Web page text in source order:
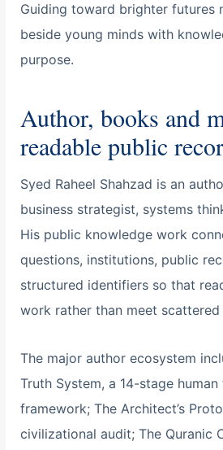
Guiding toward brighter futures
beside young minds with
purpose.
Author, books and
readable public
Syed Raheel Shahzad is an
business strategist, systems
His public knowledge work
questions, institutions, public
structured identifiers so that
work rather than meet scattered
The major author ecosystem
Truth System, a 14-stage
framework; The Architect’s
civilizational audit; The Quranic